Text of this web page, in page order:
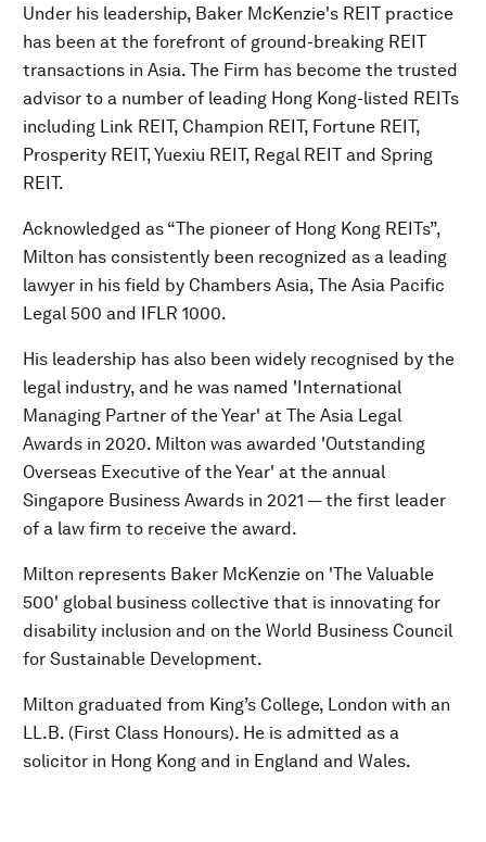
Under his leadership, Baker McKenzie's REIT practice
has been at the forefront of ground-breaking REIT
transactions in Asia. The Firm has become the trusted
advisor to a number of leading Hong Kong-listed REITs
including Link REIT, Champion REIT, Fortune REIT,
Prosperity REIT, Yuexiu REIT, Regal REIT and Spring
REIT.
Acknowledged as “The pioneer of Hong Kong REITs”,
Milton has consistently been recognized as a leading
lawyer in his field by Chambers Asia, The Asia Pacific
Legal 500 and IFLR 1000.
His leadership has also been widely recognised by the
legal industry, and he was named 'International
Managing Partner of the Year' at The Asia Legal
Awards in 2020. Milton was awarded 'Outstanding
Overseas Executive of the Year' at the annual
Singapore Business Awards in 2021 — the first leader
of a law firm to receive the award.
Milton represents Baker McKenzie on 'The Valuable
500' global business collective that is innovating for
disability inclusion and on the World Business Council
for Sustainable Development.
Milton graduated from King’s College, London with an
LL.B. (First Class Honours). He is admitted as a
solicitor in Hong Kong and in England and Wales.